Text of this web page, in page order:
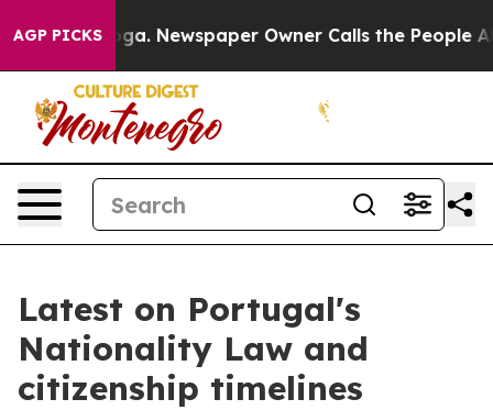
AGP PICKSNewspaper Owner Calls the People
Latest on Portugal's
Nationality Law and
citizenship timelines